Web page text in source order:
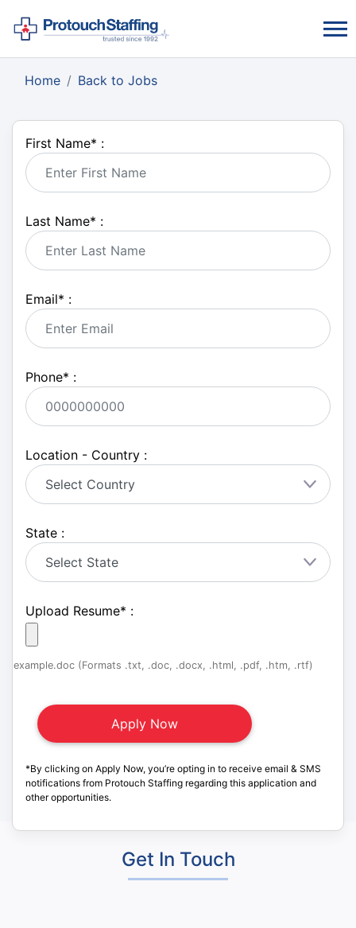
Home Back to Jobs
First Name* :
Last Name* :
Email* :
Phone* :
Location - Country :
State :
Upload Resume* :
example.doc (Formats .txt, .doc, .docx, .html, .pdf, .htm, .rtf)
*By clicking on Apply Now, you’re opting in to receive email & SMS
notifications from Protouch Staffing regarding this application and
other opportunities.
Get In Touch